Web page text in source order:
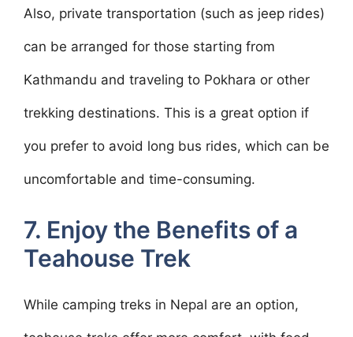
Also, private transportation (such as jeep rides)
can be arranged for those starting from
Kathmandu and traveling to Pokhara or other
trekking destinations. This is a great option if
you prefer to avoid long bus rides, which can be
uncomfortable and time-consuming.
7. Enjoy the Benefits of a
Teahouse Trek
While camping treks in Nepal are an option,